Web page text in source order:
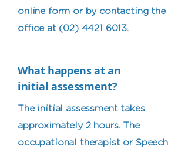
online form or by contacting the
office at (02) 4421 6013.
What happens at an
initial assessment?
The initial assessment takes
approximately 2 hours. The
occupational therapist or Speech